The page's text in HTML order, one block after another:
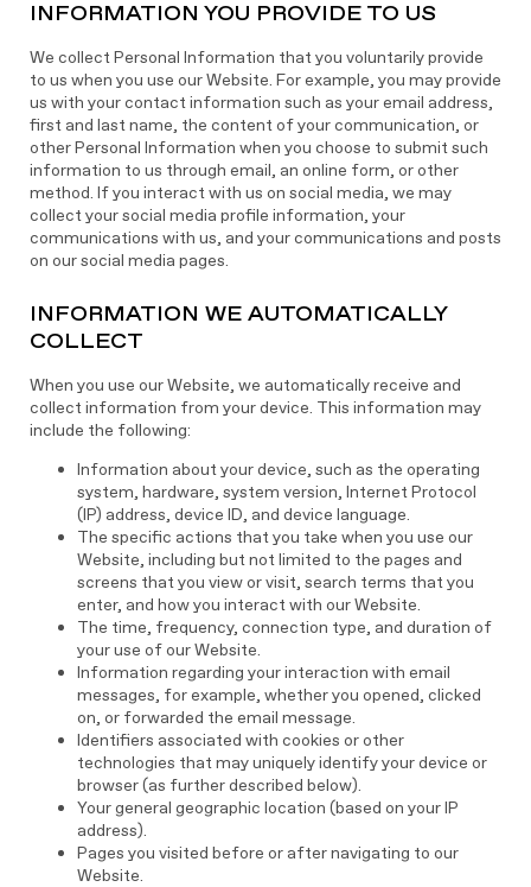
INFORMATION YOU PROVIDE TO US
We collect Personal Information that you voluntarily provide
to us when you use our Website. For example, you may provide
us with your contact information such as your email address,
first and last name, the content of your communication, or
other Personal Information when you choose to submit such
information to us through email, an online form, or other
method. If you interact with us on social media, we may
collect your social media profile information, your
communications with us, and your communications and posts
on our social media pages.
INFORMATION WE AUTOMATICALLY
COLLECT
When you use our Website, we automatically receive and
collect information from your device. This information may
include the following:
Information about your device, such as the operating
system, hardware, system version, Internet Protocol
(IP) address, device ID, and device language.
The specific actions that you take when you use our
Website, including but not limited to the pages and
screens that you view or visit, search terms that you
enter, and how you interact with our Website.
The time, frequency, connection type, and duration of
your use of our Website.
Information regarding your interaction with email
messages, for example, whether you opened, clicked
on, or forwarded the email message.
Identifiers associated with cookies or other
technologies that may uniquely identify your device or
browser (as further described below).
Your general geographic location (based on your IP
address).
Pages you visited before or after navigating to our
Website.